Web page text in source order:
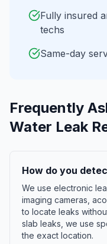
Fully insured
techs
Same-day
Frequently
Water Leak
How do you
We use electronic
imaging cameras,
to locate leaks
slab leaks, we use
the exact location.